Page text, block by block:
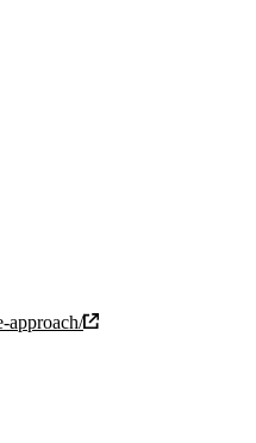
approach/